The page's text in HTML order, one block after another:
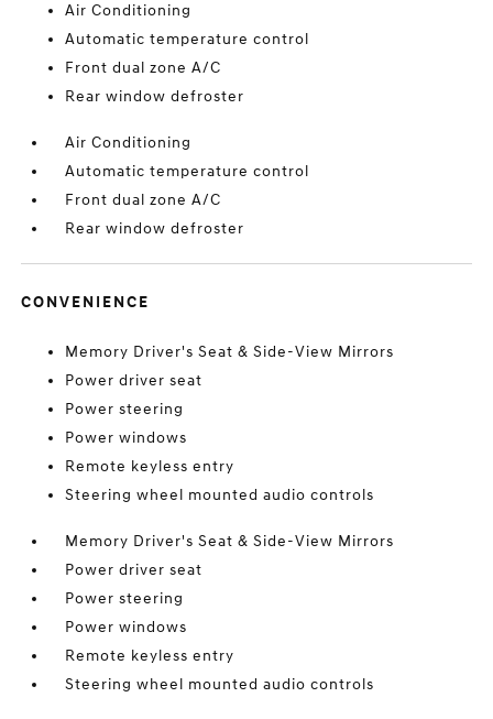
Air Conditioning
Automatic temperature control
Front dual zone A/C
Rear window defroster
Air Conditioning
Automatic temperature control
Front dual zone A/C
Rear window defroster
CONVENIENCE
Memory Driver's Seat & Side-View Mirrors
Power driver seat
Power steering
Power windows
Remote keyless entry
Steering wheel mounted audio controls
Memory Driver's Seat & Side-View Mirrors
Power driver seat
Power steering
Power windows
Remote keyless entry
Steering wheel mounted audio controls